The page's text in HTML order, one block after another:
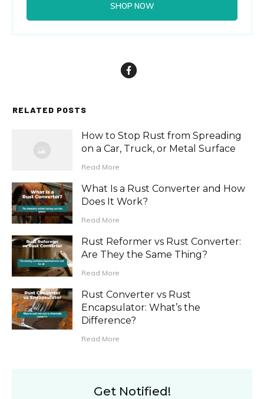
SHOP NOW
RELATED POSTS
How to Stop Rust from Spreading
on a Car, Truck, or Metal Surface
Read More
What Is a Rust Converter and How
Does It Work?
Read More
Rust Reformer vs Rust Converter:
Are They the Same Thing?
Read More
Rust Converter vs Rust
Encapsulator: What’s the
Difference?
Read More
Get Notified!